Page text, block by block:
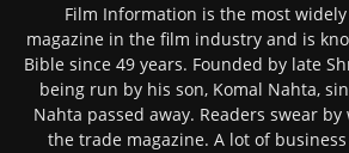
Film Information is the most
magazine in the film industry and is
Bible since 49 years. Founded by late
being run by his son, Komal Nahta,
Nahta passed away. Readers swear
the trade magazine. A lot of